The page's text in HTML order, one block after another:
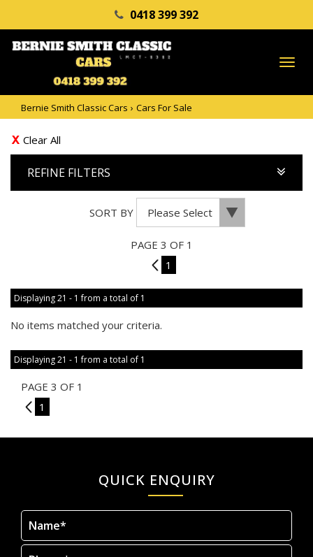
0418 399 392
Bernie Smith Classic Cars › Cars For Sale
Clear All
REFINE FILTERS
SORT BY
PAGE 3 OF 1
2 1
Displaying 21 - 1 from a total of 1
No items matched your criteria.
Displaying 21 - 1 from a total of 1
PAGE 3 OF 1
2 1
QUICK ENQUIRY